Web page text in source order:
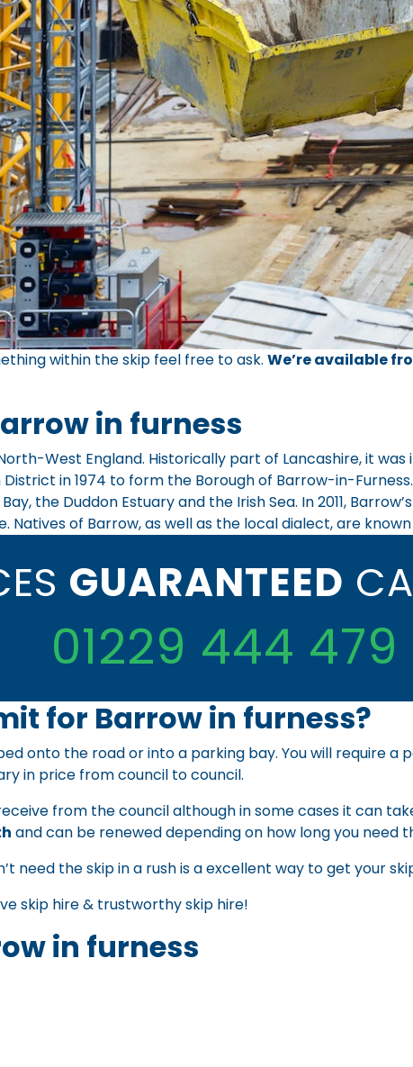
within the skip feel free to ask. We’re available
in furness
West England. Historically part of Lancashire, it
in 1974 to form the Borough of Barrow-in-
the Duddon Estuary and the Irish Sea. In 2011,
of Barrow, as well as the local dialect, are
GUARANTEED
01229 444 479
for Barrow in furness?
onto the road or into a parking bay. You will require
in price from council to council.
from the council although in some cases it can
and can be renewed depending on how long you need
need the skip in a rush is a excellent way to get your
skip hire& trustworthy skip hire!
in furness